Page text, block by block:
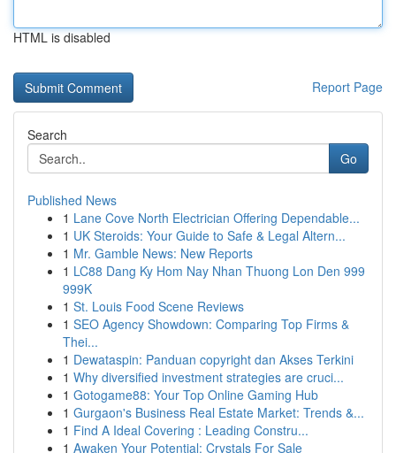
HTML is disabled
Report Page
Search
Go
Published News
1 Lane Cove North Electrician Offering Dependable...
1 UK Steroids: Your Guide to Safe & Legal Altern...
1 Mr. Gamble News: New Reports
1 LC88 Dang Ky Hom Nay Nhan Thuong Lon Den 999
999K
1 St. Louis Food Scene Reviews
1 SEO Agency Showdown: Comparing Top Firms &
Thei...
1 Dewataspin: Panduan copyright dan Akses Terkini
1 Why diversified investment strategies are cruci...
1 Gotogame88: Your Top Online Gaming Hub
1 Gurgaon's Business Real Estate Market: Trends &...
1 Find A Ideal Covering : Leading Constru...
1 Awaken Your Potential: Crystals For Sale